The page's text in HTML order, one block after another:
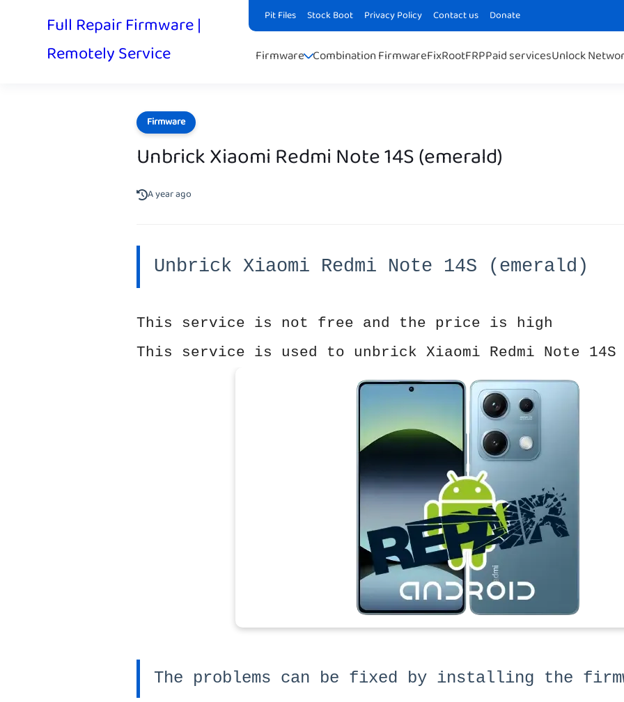
Pit Files Stock Boot Privacy Policy Contact us Donate
Full Repair Firmware |
Remotely Service
Firmware Combination FirmwareFixRootFRPPaid servicesUnlock
Firmware
Unbrick Xiaomi Redmi Note 14S (emerald)
A year ago
Unbrick Xiaomi Redmi Note 14S (emerald)
This service is not free and the price is high
This service is used to unbrick Xiaomi Redmi Note 14S
The problems can be fixed by installing the